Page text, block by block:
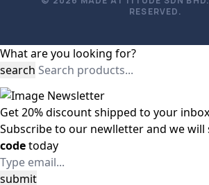
RESERVED.
What are you looking for?
search
Get20%discount shipped to your inbox
Subscribe to our newlletter and we will
codetoday